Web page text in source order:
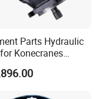
and business,
products quality
customer has
Parts Hydraulic
Konecranes
8ecb90, Smv4531tb5
No. 6022.037